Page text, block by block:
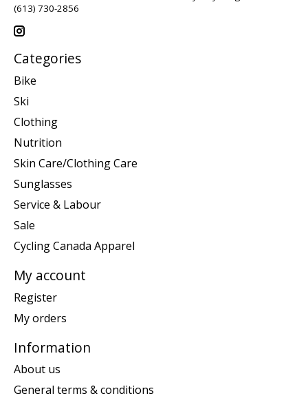
(613) 730-2856
Categories
Bike
Ski
Clothing
Nutrition
Skin Care/Clothing Care
Sunglasses
Service & Labour
Sale
Cycling Canada Apparel
My account
Register
My orders
Information
About us
General terms & conditions